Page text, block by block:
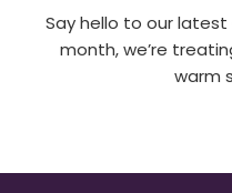
Say hello to our
month, we’re
warm